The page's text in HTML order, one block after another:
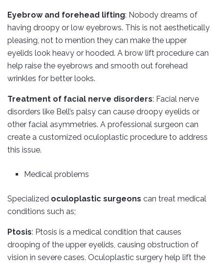
Eyebrow and forehead lifting: Nobody dreams of
having droopy or low eyebrows. This is not aesthetically
pleasing, not to mention they can make the upper
eyelids look heavy or hooded. A brow lift procedure can
help raise the eyebrows and smooth out forehead
wrinkles for better looks.
Treatment of facial nerve disorders: Facial nerve
disorders like Bell’s palsy can cause droopy eyelids or
other facial asymmetries. A professional surgeon can
create a customized oculoplastic procedure to address
this issue.
Medical problems
Specialized oculoplastic surgeons can treat medical
conditions such as;
Ptosis: Ptosis is a medical condition that causes
drooping of the upper eyelids, causing obstruction of
vision in severe cases. Oculoplastic surgery help lift the